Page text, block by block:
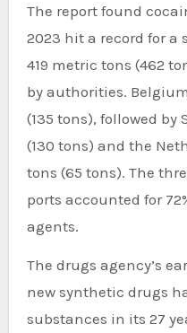
The report found
2023 hit a record for a
419 metric tons (462
by authorities.
(135 tons), followed by
(130 tons) and the
tons (65 tons). The
ports accounted for
agents.
The drugs agency’s
new synthetic drugs
substances in its 27